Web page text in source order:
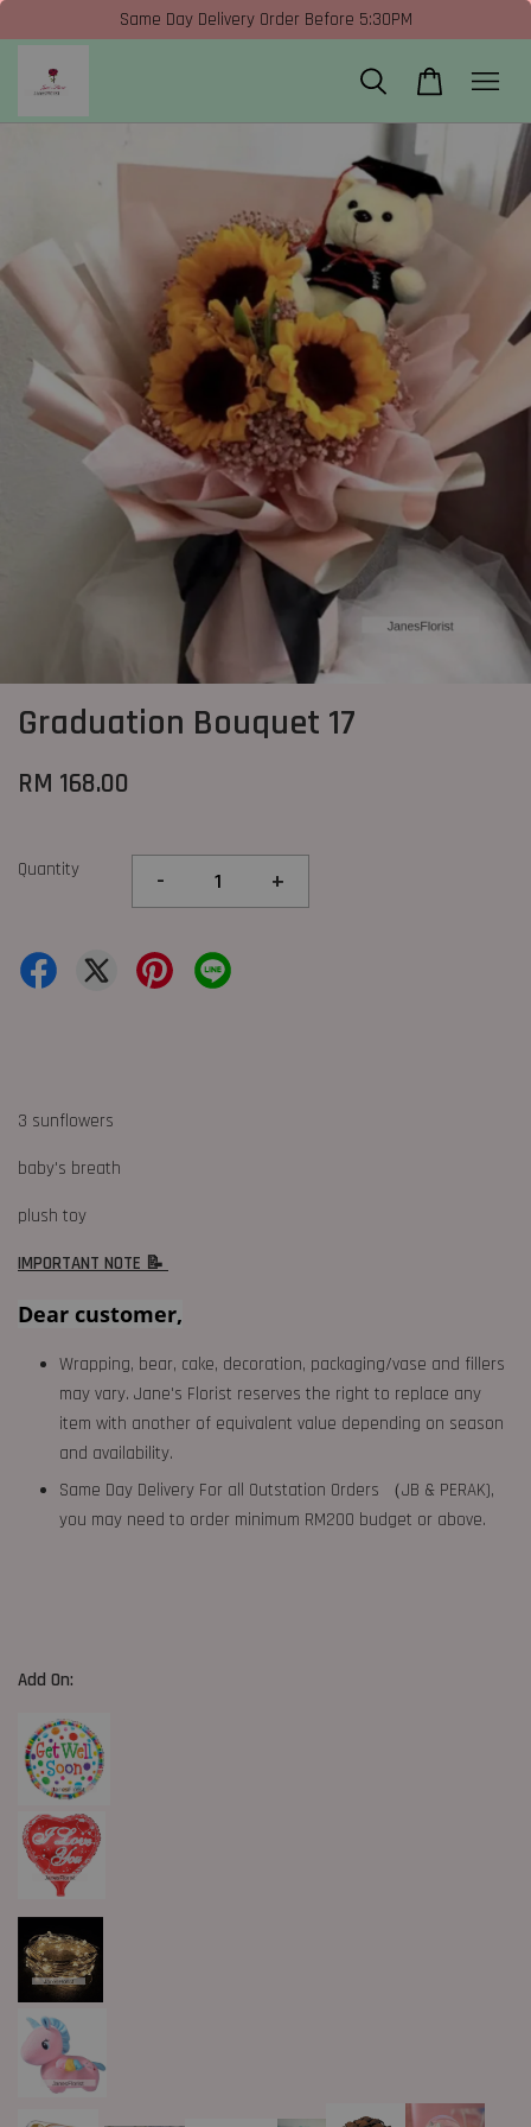
Same Day Delivery Order Before 5:30PM
Graduation Bouquet 17
RM 168.00
Quantity - +
3 sunflowers
baby's breath
plush toy
IMPORTANT NOTE 📝
Dear customer,
Wrapping, bear, cake, decoration, packaging/vase and fillers
may vary. Jane's Florist reserves the right to replace any
item with another of equivalent value depending on season
and availability.
Same Day Delivery For all Outstation Orders （JB & PERAK),
you may need to order minimum RM200 budget or above.
Add On: